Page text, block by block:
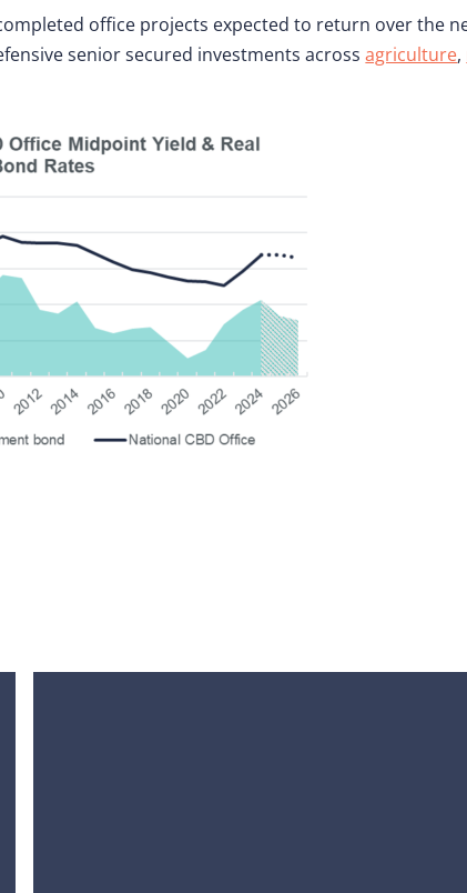
office projects expected to return over the
senior secured investments acrossagriculture,